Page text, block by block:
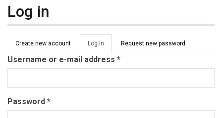
Log in
Primary tabs
Create new account Log in (active
tab)
Request new password
Username or e-mail address *
Password *